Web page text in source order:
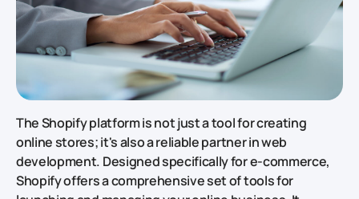
The Shopify platform is not just a tool for creating
online stores; it's also a reliable partner in web
development. Designed specifically for e-commerce,
Shopify offers a comprehensive set of tools for